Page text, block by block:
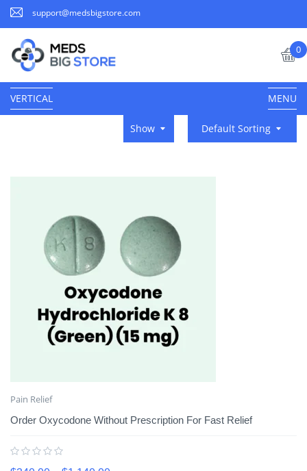
support@medsbigstore.com
0
VERTICAL MENU
Default Sorting
Show
Pain Relief
Order Oxycodone Without Prescription For Fast Relief